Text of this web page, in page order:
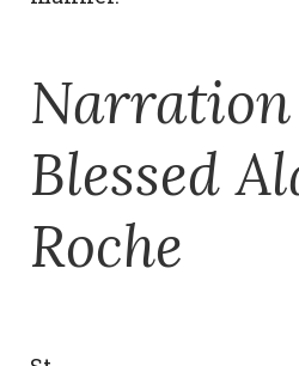
Blessed
Roche